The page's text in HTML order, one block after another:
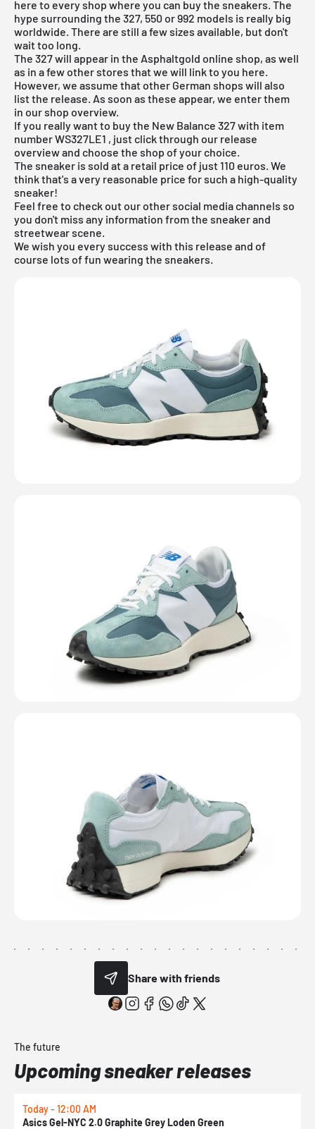
here to every shop where you can buy the sneakers. The
hype surrounding the 327, 550 or 992 models is really big
worldwide. There are still a few sizes available, but don't
wait too long.
The 327 will appear in the Asphaltgold online shop, as well
as in a few other stores that we will link to you here.
However, we assume that other German shops will also
list the release. As soon as these appear, we enter them
in our shop overview.
If you really want to buy the New Balance 327 with item
numberWS327LE1 , just click through our release
overview and choose the shop of your choice.
The sneaker is sold at a retail price of just 110 euros. We
think that's a very reasonable price for such a high-quality
sneaker!
Feel free to check out our other social media channels so
you don't miss any information from the sneaker and
streetwear scene.
We wish you every success with this release and of
course lots of fun wearing the sneakers.
Share with friends
The future
Upcoming sneaker releases
Today - 12:00 AM
Asics Gel-NYC 2.0 Graphite Grey Loden Green